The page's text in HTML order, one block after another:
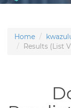
Home
Results (List